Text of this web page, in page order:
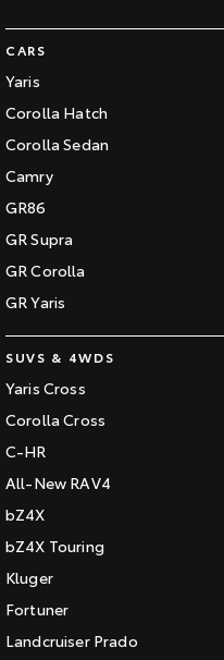
CARS
Yaris
Corolla Hatch
Corolla Sedan
Camry
GR86
GR Supra
GR Corolla
GR Yaris
SUVS & 4WDS
Yaris Cross
Corolla Cross
C-HR
All-New RAV4
bZ4X
bZ4X Touring
Kluger
Fortuner
Landcruiser Prado